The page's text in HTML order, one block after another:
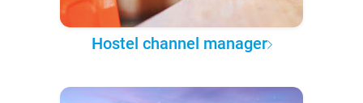
Hostel channel manager